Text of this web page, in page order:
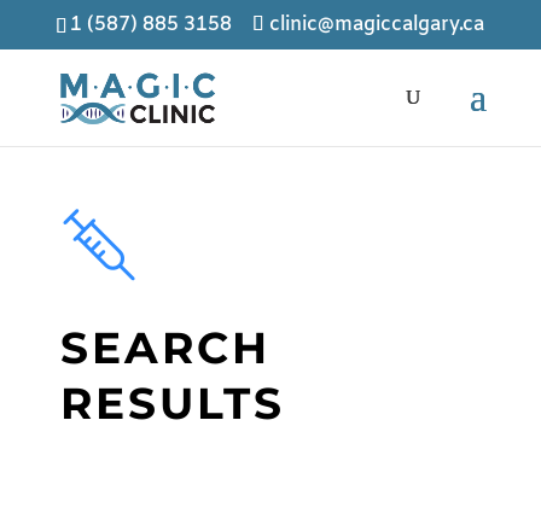
1 (587) 885 3158 clinic@magiccalgary.ca
SEARCH
RESULTS